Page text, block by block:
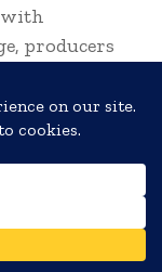
with
producers
that